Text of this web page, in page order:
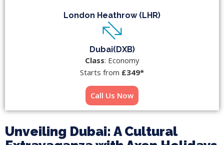
London Heathrow (LHR)
Dubai(DXB)
Class: Economy
Starts from £349*
Call Us Now
Unveiling Dubai: A Cultural